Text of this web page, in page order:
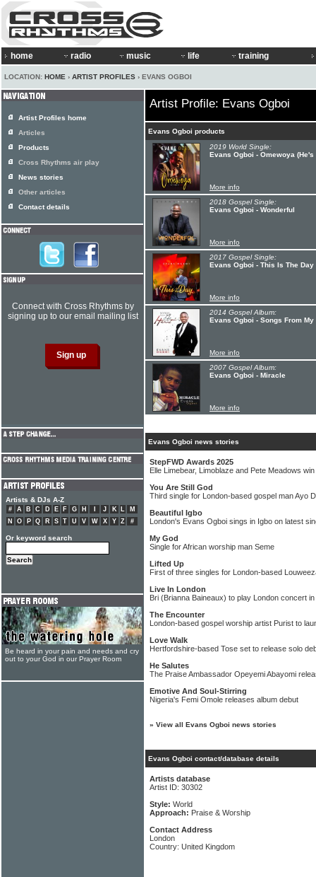
home radio music life training
LOCATION: HOME › ARTIST PROFILES › EVANS OGBOI
Artist Profile: Evans Ogboi
Evans Ogboi products
2019 World Single:
Evans Ogboi - Omewoya (He's
More info
2018 Gospel Single:
Evans Ogboi - Wonderful
More info
2017 Gospel Single:
Evans Ogboi - This Is The Day
More info
2014 Gospel Album:
Evans Ogboi - Songs From My
More info
2007 Gospel Album:
Evans Ogboi - Miracle
More info
Evans Ogboi news stories
StepFWD Awards 2025
Elle Limebear, Limoblaze and Pete Meadows
You Are Still God
Third single for London-based gospel man Ayo
Beautiful Igbo
London's Evans Ogboi sings in Igbo on latest
My God
Single for African worship man Seme
Lifted Up
First of three singles for London-based
Live In London
Bri (Brianna Baineaux) to play London concert
The Encounter
London-based gospel worship artist Purist to
Love Walk
Hertfordshire-based Tose set to release solo
He Salutes
The Praise Ambassador Opeyemi Abayomi
Emotive And Soul-Stirring
Nigeria's Femi Omole releases album debut
» View all Evans Ogboi news stories
Evans Ogboi contact/database details
Artists database
Artist ID: 30302
Style: World
Approach: Praise & Worship
Contact Address
London
Country: United Kingdom
Artist Profiles home
Articles
Products
Cross Rhythms air play
News stories
Other articles
Contact details
Connect with Cross Rhythms by
signing up to our email mailing list
Artists & DJs A-Z
# A B C D E F G H J K L
M
N
O P Q R S T U V W X Y Z #
Or keyword search
Be heard in your pain and needs and cry
out to your God in our Prayer Room